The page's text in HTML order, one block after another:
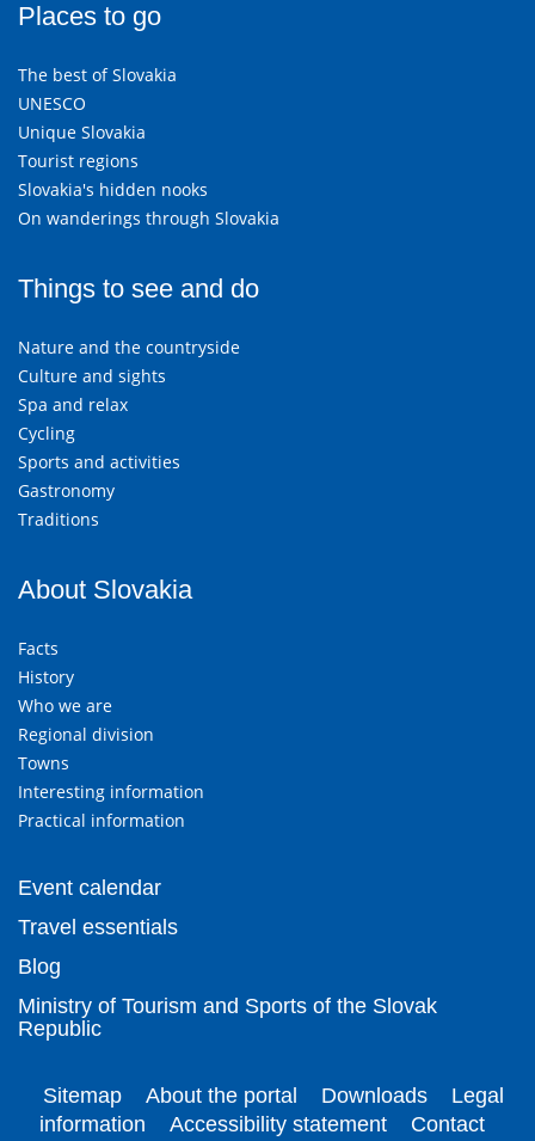
Places to go
The best of Slovakia
UNESCO
Unique Slovakia
Tourist regions
Slovakia's hidden nooks
On wanderings through Slovakia
Things to see and do
Nature and the countryside
Culture and sights
Spa and relax
Cycling
Sports and activities
Gastronomy
Traditions
About Slovakia
Facts
History
Who we are
Regional division
Towns
Interesting information
Practical information
Event calendar
Travel essentials
Blog
Ministry of Tourism and Sports of the Slovak
Republic
Sitemap About the portal Downloads
Legal
information
Accessibility statement Contact